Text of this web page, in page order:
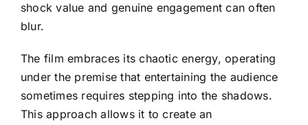
shock value and genuine engagement can often
blur.
The film embraces its chaotic energy, operating
under the premise that entertaining the audience
sometimes requires stepping into the shadows.
This approach allows it to create an